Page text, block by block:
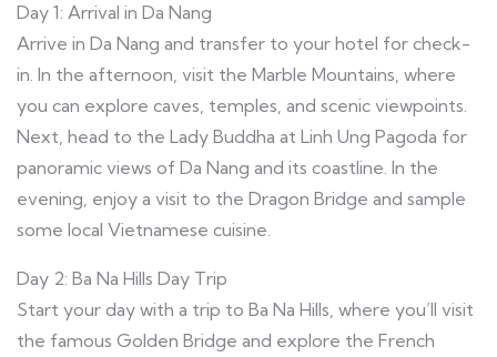
Day 1: Arrival in Da Nang
Arrive in Da Nang and transfer to your hotel for check-
in. In the afternoon, visit the Marble Mountains, where
you can explore caves, temples, and scenic viewpoints.
Next, head to the Lady Buddha at Linh Ung Pagoda for
panoramic views of Da Nang and its coastline. In the
evening, enjoy a visit to the Dragon Bridge and sample
some local Vietnamese cuisine.
Day 2: Ba Na Hills Day Trip
Start your day with a trip to Ba Na Hills, where you’ll visit
the famous Golden Bridge and explore the French